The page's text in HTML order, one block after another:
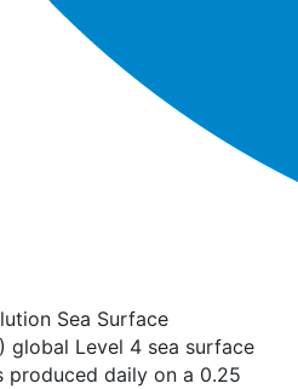
Sea Surface
global Level 4 sea surface
produced daily on a 0.25